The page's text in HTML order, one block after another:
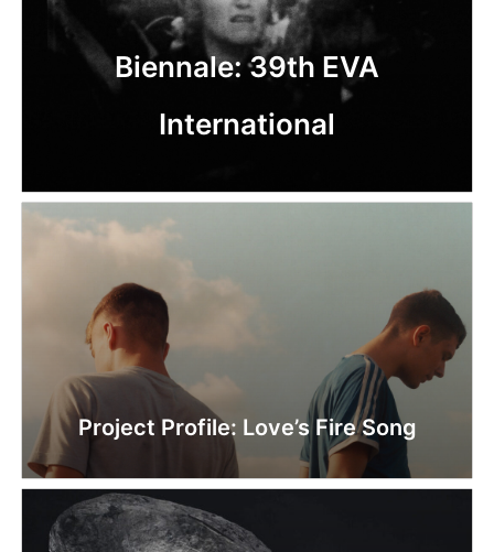
Biennale: 39th EVA
International
Project Profile: Love’s Fire Song